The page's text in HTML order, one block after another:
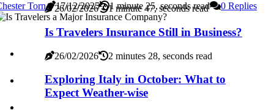
26/02/2026 1 minute 47, seconds read
Is Travelers Insurance Still in Business?
26/02/2026 2 minutes 28, seconds read
Exploring Italy in October: What to
Expect Weather-wise
Torn
17/12/2025 1 minute 25, seconds read 0 Replies